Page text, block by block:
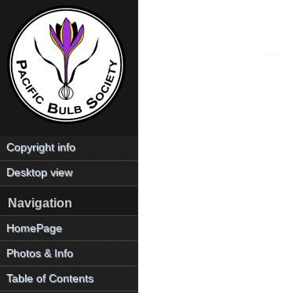
Copyright info
Desktop view
Navigation
HomePage
Photos & Info
Table of Contents